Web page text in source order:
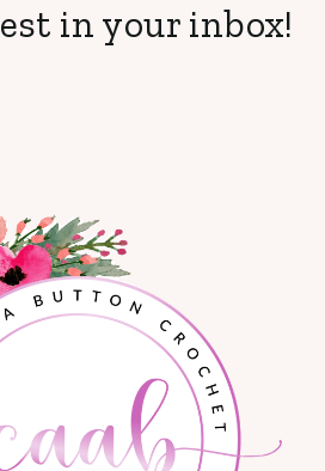
in your inbox!